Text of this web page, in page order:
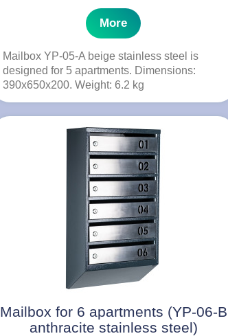
More
Mailbox YP-05-A beige stainless steel is
designed for 5 apartments. Dimensions:
390x650x200. Weight: 6.2 kg
Mailbox for 6 apartments (YP-06-B
anthracite stainless steel)